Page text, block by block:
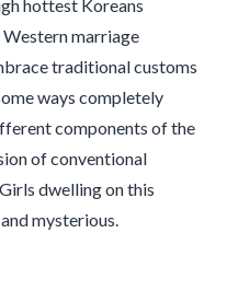
hottest Koreans
marriage
traditional customs
ways completely
components of the
of conventional
dwelling on this
mysterious.